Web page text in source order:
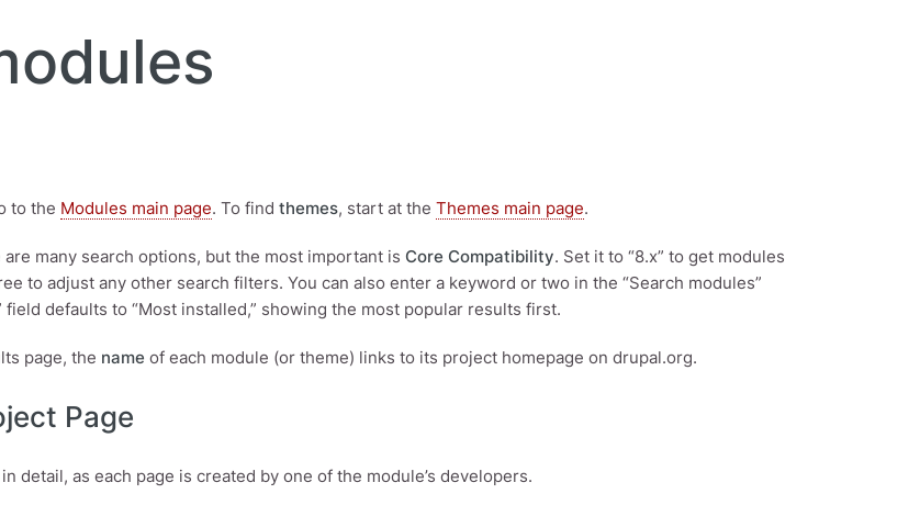
to the Modules main page. To find themes, start at the Themes main page.
are many search options, but the most important is Core Compatibility. Set it to “8.x” to get modules
to adjust any other search filters. You can also enter a keyword or two in the “Search modules”
field defaults to “Most installed,” showing the most popular results first.
page, the name of each module (or theme) links to its project homepage on drupal.org.
Page
detail, as each page is created by one of the module’s developers.